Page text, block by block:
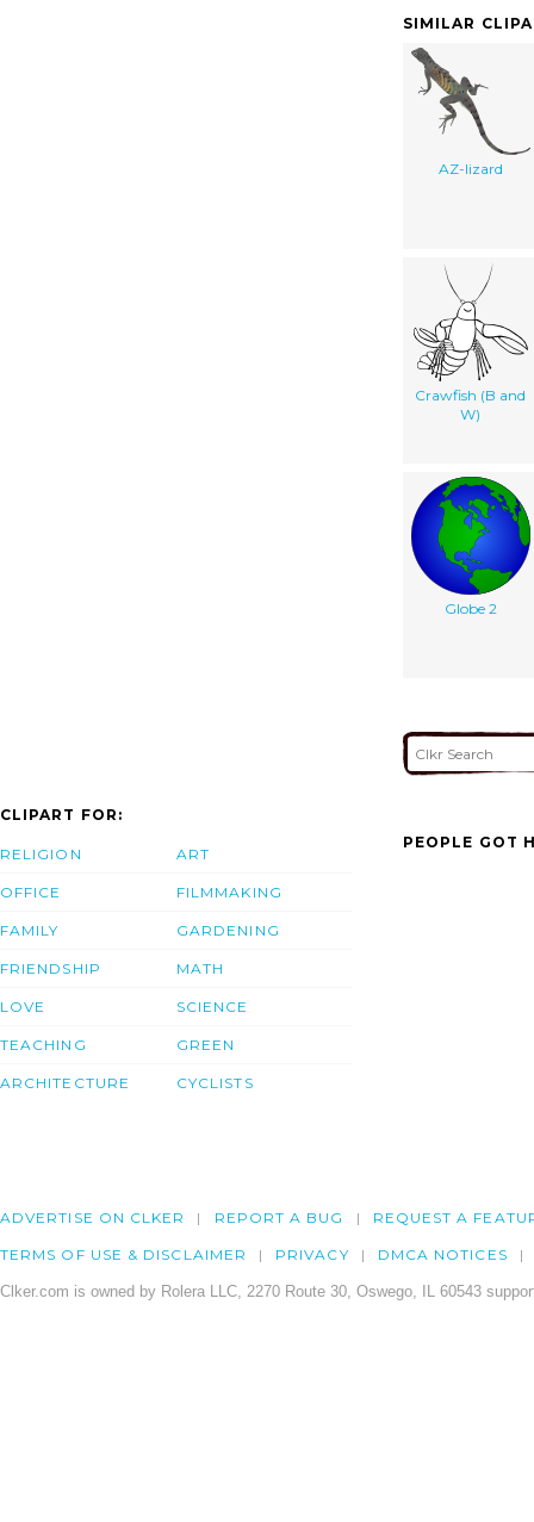
SIMILAR
AZ-lizard
Crawfish (B and
W)
Globe 2
CLIPART FOR:
RELIGION
OFFICE
FAMILY
FRIENDSHIP
LOVE
TEACHING
ARCHITECTURE
ART
FILMMAKING
GARDENING
MATH
SCIENCE
GREEN
CYCLISTS
PEOPLE GOT
ADVERTISE ON CLKER REPORT A BUG REQUEST A
TERMS OF USE & DISCLAIMER PRIVACY DMCA NOTICES
Clker.com is owned by Rolera LLC, 2270 Route 30, Oswego, IL 60543